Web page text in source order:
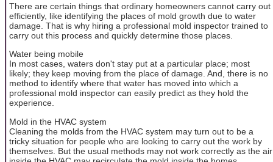
There are certain things that ordinary homeowners cannot carry out
efficiently, like identifying the places of mold growth due to water
damage. That is why hiring a professional mold inspector trained to
carry out this process and quickly determine those places.
Water being mobile
In most cases, waters don't stay put at a particular place; most
likely; they keep moving from the place of damage. And, there is no
method to identify where that water has moved into which a
professional mold inspector can easily predict as they hold the
experience.
Mold in the HVAC system
Cleaning the molds from the HVAC system may turn out to be a
tricky situation for people who are looking to carry out the work by
themselves. But the usual methods may not work correctly as the air